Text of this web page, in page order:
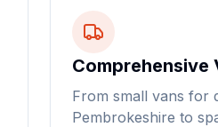
Comprehensive
From small vans for
Pembrokeshire to